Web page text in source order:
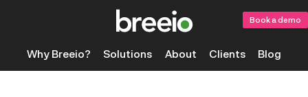
Why Breeio? Solutions About Clients Blog
Book a demo